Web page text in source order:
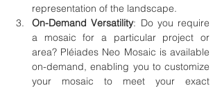
representation of the landscape.
On-Demand Versatility: Do you require
a mosaic for a particular project or
area? Pléiades Neo Mosaic is available
on-demand, enabling you to customize
your mosaic to meet your exact